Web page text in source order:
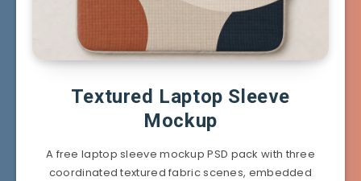
Textured Laptop Sleeve
Mockup
A free laptop sleeve mockup PSD pack with three
coordinated textured fabric scenes, embedded